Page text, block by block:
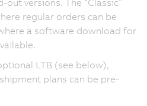
regular orders can be
a software download for
LTB (see below),
plans can be pre-